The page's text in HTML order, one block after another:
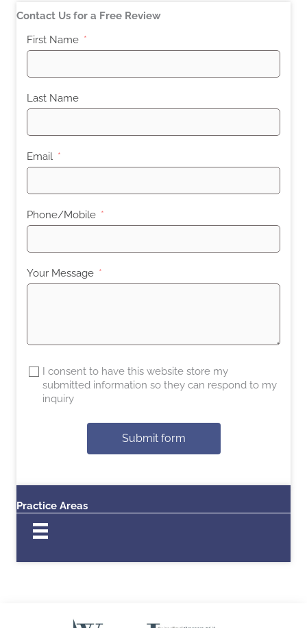
Contact Us for a Free Review
First Name
Last Name
Email
Phone/Mobile
Your Message
I consent to have this website store my
submitted information so they can respond to my
inquiry
Submit form
Practice Areas